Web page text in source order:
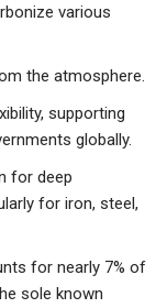
various
the atmosphere.
supporting
globally.
for deep
for iron, steel,
for nearly 7% of
sole known